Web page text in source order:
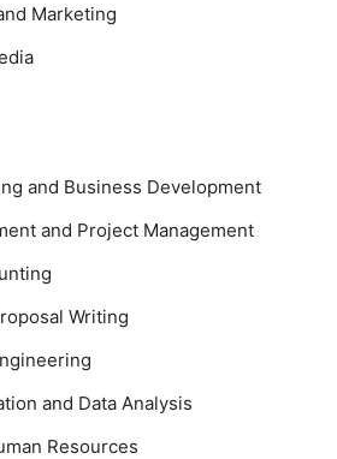
Marketing
and Business Development
and Project Management
Writing
and Data Analysis
Resources